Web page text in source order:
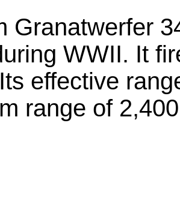
Granatwerfer
WWII. It
effective
range of